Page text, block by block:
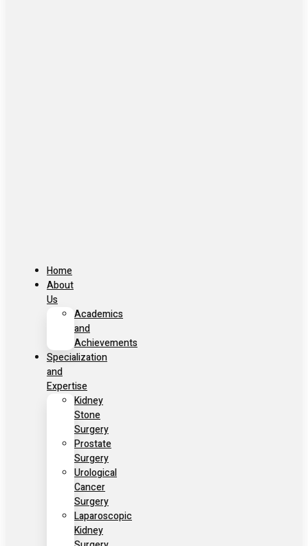
Home
About
Us
Academics
and
Achievements
Specialization
and
Expertise
Kidney
Stone
Surgery
Prostate
Surgery
Urological
Cancer
Surgery
Laparoscopic
Kidney